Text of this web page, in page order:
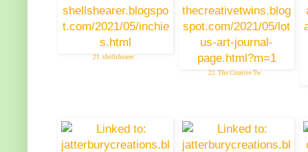
21. shellshearer
22. The Creative Tw